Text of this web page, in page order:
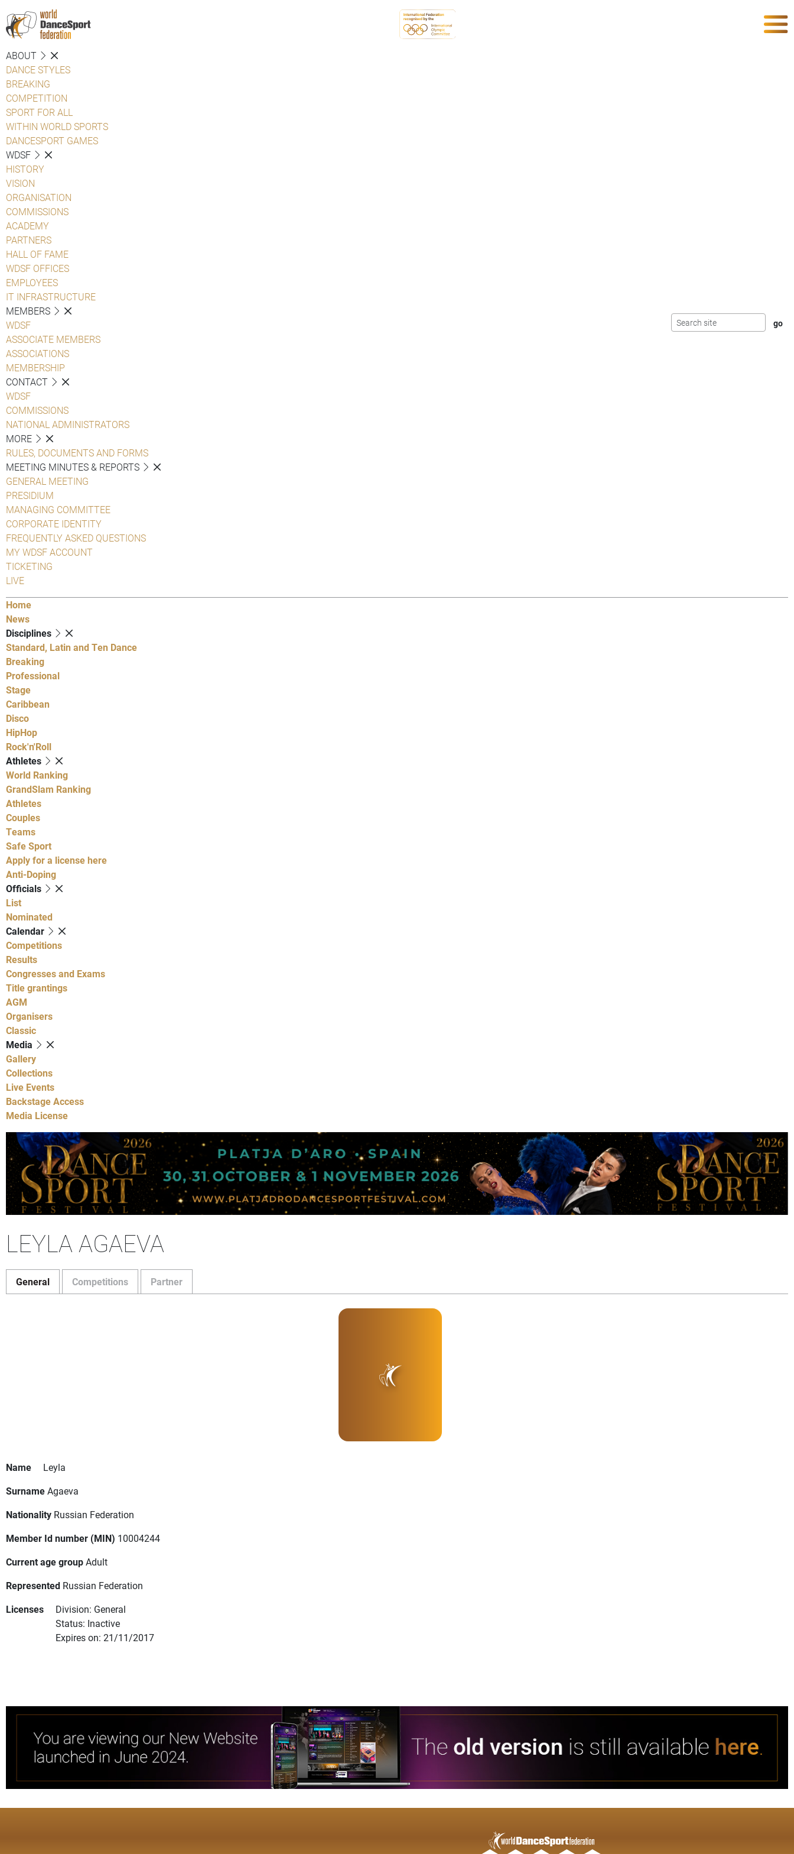
ABOUT
DANCE STYLES
BREAKING
COMPETITION
SPORT FOR ALL
WITHIN WORLD SPORTS
DANCESPORT GAMES
WDSF
HISTORY
VISION
ORGANISATION
COMMISSIONS
ACADEMY
PARTNERS
HALL OF FAME
WDSF OFFICES
EMPLOYEES
IT INFRASTRUCTURE
MEMBERS
WDSF
ASSOCIATE MEMBERS
ASSOCIATIONS
MEMBERSHIP
CONTACT
WDSF
COMMISSIONS
NATIONAL ADMINISTRATORS
MORE
RULES, DOCUMENTS AND FORMS
MEETING MINUTES & REPORTS
GENERAL MEETING
PRESIDIUM
MANAGING COMMITTEE
CORPORATE IDENTITY
FREQUENTLY ASKED QUESTIONS
MY WDSF ACCOUNT
TICKETING
LIVE
Home
News
Disciplines
Standard, Latin and Ten Dance
Breaking
Professional
Stage
Caribbean
Disco
HipHop
Rock'n'Roll
Athletes
World Ranking
GrandSlam Ranking
Athletes
Couples
Teams
Safe Sport
Apply for a license here
Anti-Doping
Officials
List
Nominated
Calendar
Competitions
Results
Congresses and Exams
Title grantings
AGM
Organisers
Classic
Media
Gallery
Collections
Live Events
Backstage Access
Media License
LEYLA AGAEVA
General Competitions Partner
Name
Leyla
SurnameAgaeva
Nationality Russian Federation
Member Id number (MIN) 10004244
Current age groupAdult
Represented Russian Federation
Licenses
Division: General
Status: Inactive
Expires on: 21/11/2017